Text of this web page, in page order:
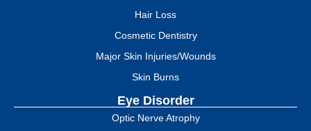
Hair Loss
Cosmetic Dentistry
Major Skin Injuries/Wounds
Skin Burns
Eye Disorder
Optic Nerve Atrophy